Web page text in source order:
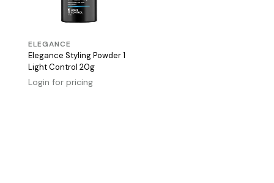
ELEGANCE
Elegance Styling Powder 1
Light Control 20g
Login for pricing